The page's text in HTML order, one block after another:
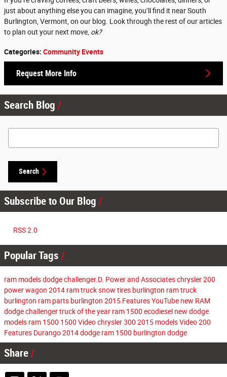
just about anything else you can imagine, you’ll find it near South
Burlington, Vermont, on our blog. Look through the rest of our articles
to plan out your next move, ok?
Categories: Community Events
Request More Info
Search Blog
Search Blog
Search
Subscribe to Our Blog
RSS 2.0
Popular Tags
ram modelsdodge challenger.D. Power and Associateschrysler 200
power wagon 2014 ramtrucksnow tires burlington ram truck
burlington ram parts burlington 2015 FeaturesYouTube new RAM
dodge challengertruck of the year ram 1500 ecodiesel new dodge
models ram 1500 1500 Videochrysler 300 2015 modelsVideo200
Features Durango2014dodge ram 1500 burlington dodge
Share